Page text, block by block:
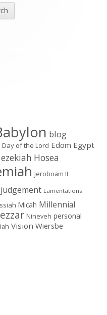
blog
Day of the Lord Edom Egypt
Hosea
Jeroboam II
judgement Lamentations
Micah Millennial
Nineveh personal
Vision Wiersbe